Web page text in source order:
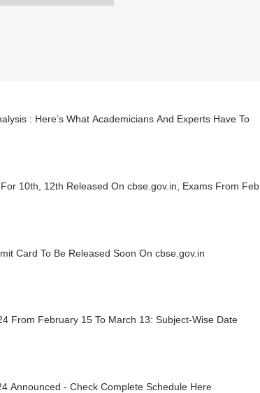
: Here’s What Academicians And Experts Have To
10th, 12th Released On cbse.gov.in, Exams From Feb
Card To Be Released Soon On cbse.gov.in
From February 15 To March 13: Subject-Wise Date
Announced - Check Complete Schedule Here